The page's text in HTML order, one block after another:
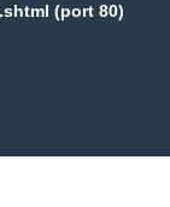
(port 80)